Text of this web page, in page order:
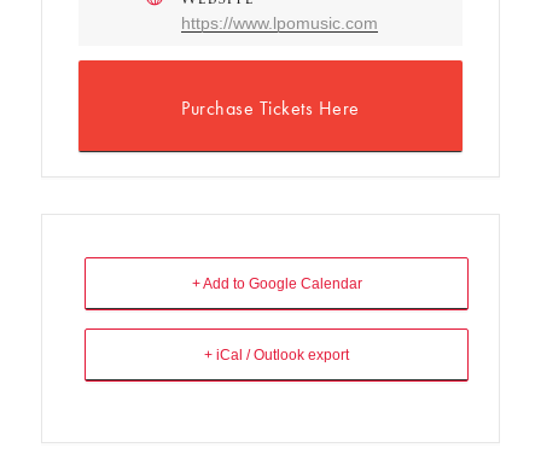
https://www.lpomusic.com
Purchase Tickets Here
+ Add to Google Calendar
+ iCal / Outlook export